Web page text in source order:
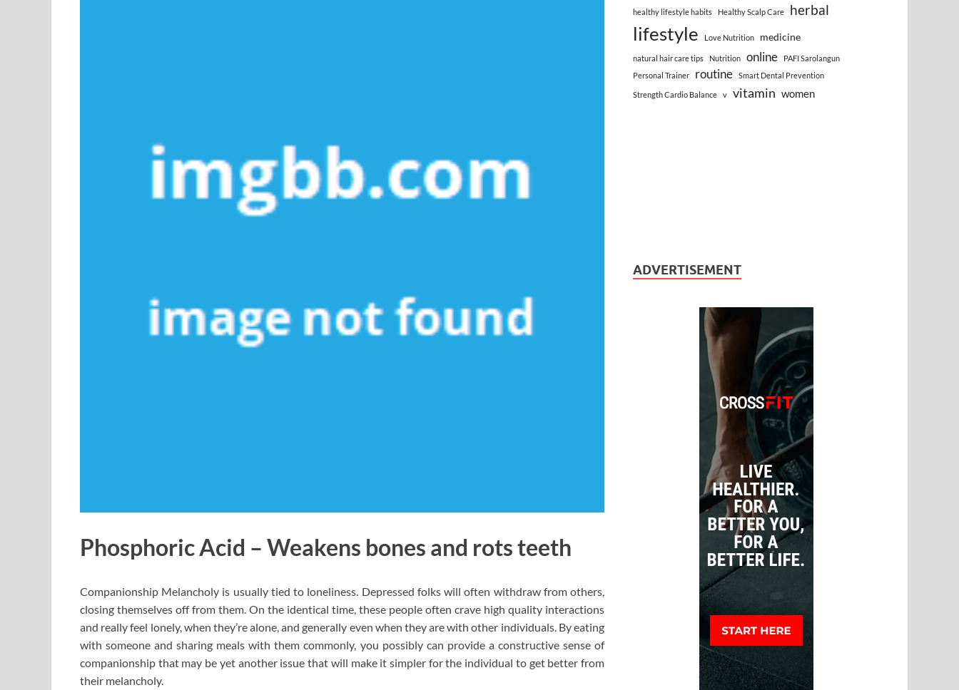
Phosphoric Acid – Weakens bones and rots teeth
Companionship Melancholy is usually tied to loneliness. Depressed folks will often withdraw from others,
closing themselves off from them. On the identical time, these people often crave high quality interactions
and really feel lonely, when they’re alone, and generally even when they are with other individuals. By eating
with someone and sharing meals with them commonly, you possibly can provide a constructive sense of
companionship that may be yet another issue that will make it simpler for the individual to get better from
their melancholy.
healthy lifestyle habits Healthy Scalp Care herbal
lifestyle Love Nutrition medicine
natural hair care tips Nutrition online
PAFI Sarolangun
Personal Trainer
routine Smart Dental Prevention
Strength Cardio Balance v vitamin women
ADVERTISEMENT